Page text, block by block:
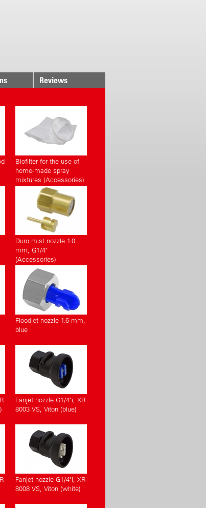
pump
system
with strainer
Reviews
Biofilter for the use of
home-made spray
mixtures (Accessories)
Duro mist nozzle 1.0
mm, G1/4"
(Accessories)
Floodjet nozzle 1.6 mm,
blue
Fanjet nozzle G1/4"i, XR
8003 VS, Viton (blue)
Fanjet nozzle G1/4"i, XR
8008 VS, Viton (white)